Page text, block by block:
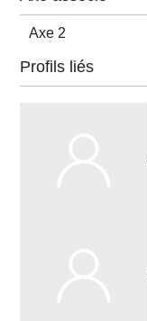
Axe 2
Profils liés